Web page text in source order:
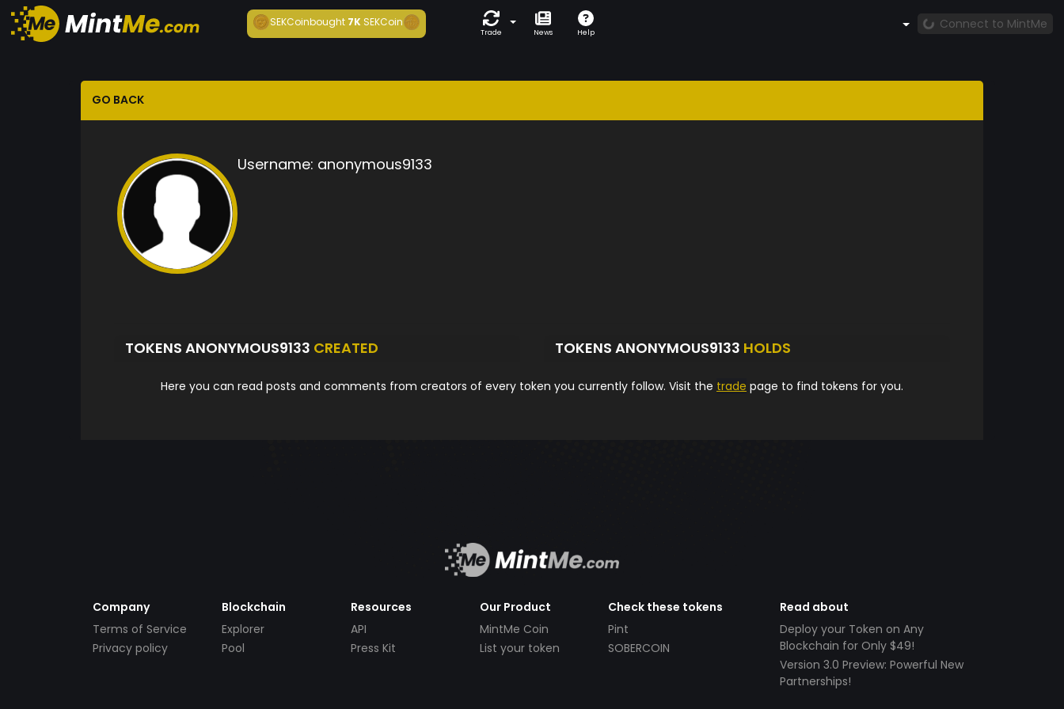
SEKCoinbought7K SEKCoin
Trade News Help
Connect to MintMe
GO BACK
Username: anonymous9133
TOKENS ANONYMOUS9133 CREATED TOKENS ANONYMOUS9133 HOLDS
Here you can read posts and comments from creators of every token you currently follow. Visit the trade page to find tokens for you.
Company
Terms of Service
Privacy policy
Blockchain
Explorer
Pool
Resources
API
Press Kit
Our Product
MintMe Coin
List your token
Check these tokens
Pint
SOBERCOIN
Read about
Deploy your Token on Any
Blockchain for Only $49!
Version 3.0 Preview: Powerful New
Partnerships!